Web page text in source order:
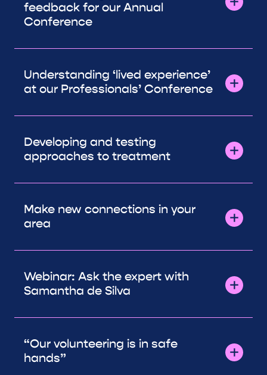
feedback for our Annual
Conference
Understanding ‘lived experience’
at our Professionals’ Conference
Developing and testing
approaches to treatment
Make new connections in your
area
Webinar: Ask the expert with
Samantha de Silva
“Our volunteering is in safe
hands”